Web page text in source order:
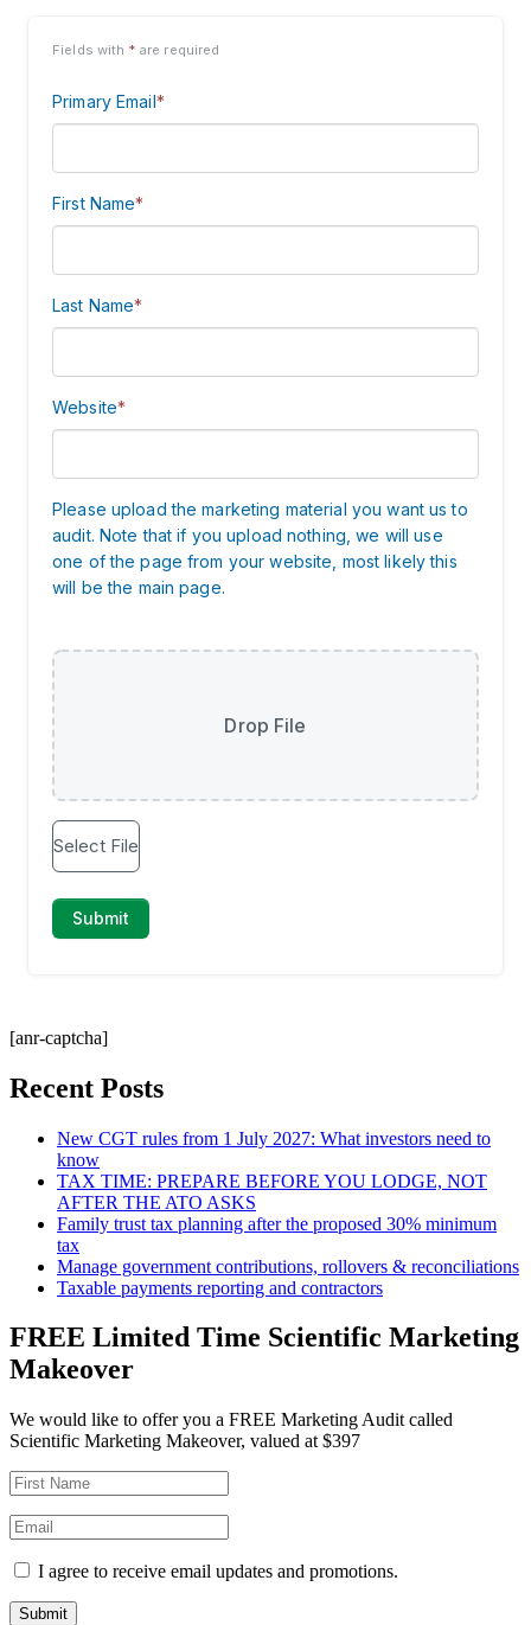
[anr-captcha]
Recent Posts
New CGT rules from 1 July 2027: What investors need to
know
TAX TIME: PREPARE BEFORE YOU LODGE, NOT
AFTER THE ATO ASKS
Family trust tax planning after the proposed 30% minimum
tax
Manage government contributions, rollovers & reconciliations
Taxable payments reporting and contractors
FREE Limited Time Scientific Marketing
Makeover
We would like to offer you a FREE Marketing Audit called
Scientific Marketing Makeover, valued at $397
I agree to receive email updates and promotions.
Submit